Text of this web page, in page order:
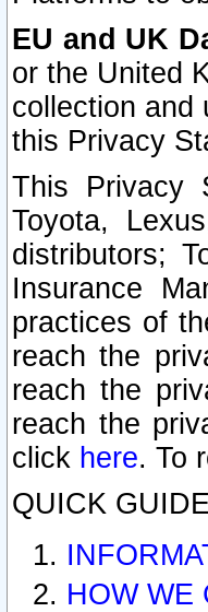
EU and UK
or the United
collection and
this Privacy
This Privacy
Toyota,
distributors;
Insurance
practices of
reach the
reach the
reach the
click here. To
QUICK
HOW WE